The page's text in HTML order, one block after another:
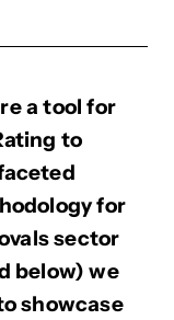
a tool for
to
for
sector
below) we
showcase